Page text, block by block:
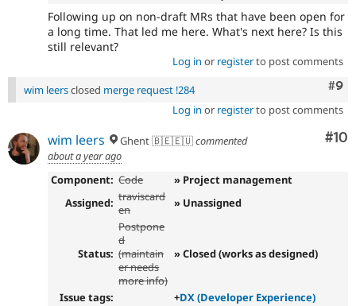
Following up on non-draft MRs that have been open for
a long time. That led me here. What's next here? Is this
still relevant?
Log in or registerto post comments
#9
wim leersclosed merge request !284
Log in or registerto post comments
#10
wim leers Ghent 🇧🇪🇪🇺commented
about a year ago
Component: Code
» Project management
Assigned: traviscard
en
» Unassigned
Status:
Postpone
d
(maintain
er needs
more info)
» Closed (works as designed)
Issue tags: +DX (Developer Experience)